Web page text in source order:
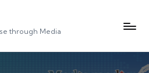
through Media